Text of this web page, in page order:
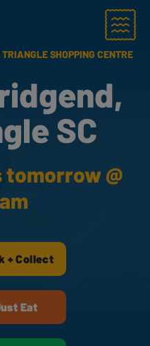
Menu
TRIANGLE SHOPPING CENTRE
SC
tomorrow @
+ Collect
Eat